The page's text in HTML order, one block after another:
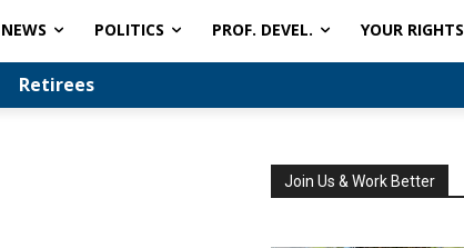
NEWS POLITICS PROF. DEVEL. YOUR RIGHTS
Retirees
Join Us & Work Better